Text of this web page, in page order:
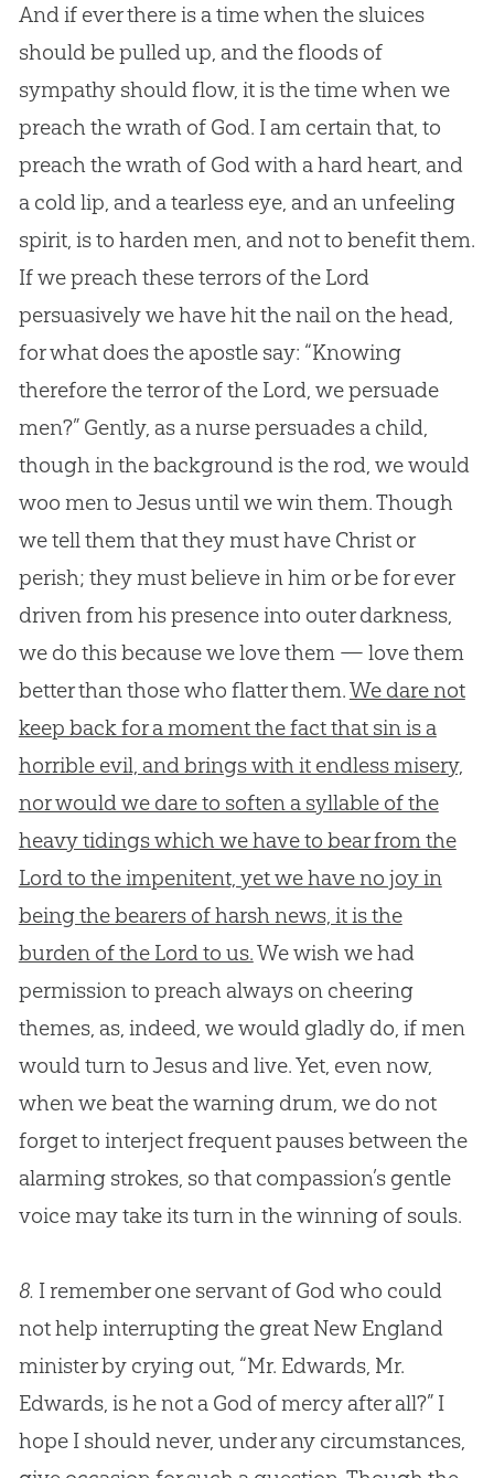
And if ever there is a time when the sluices
should be pulled up, and the floods of
sympathy should flow, it is the time when we
preach the wrath of God. I am certain that, to
preach the wrath of God with a hard heart, and
a cold lip, and a tearless eye, and an unfeeling
spirit, is to harden men, and not to benefit them.
If we preach these terrors of the Lord
persuasively we have hit the nail on the head,
for what does the apostle say: “Knowing
therefore the terror of the Lord, we persuade
men?” Gently, as a nurse persuades a child,
though in the background is the rod, we would
woo men to Jesus until we win them. Though
we tell them that they must have Christ or
perish; they must believe in him or be for ever
driven from his presence into outer darkness,
we do this because we love them — love them
better than those who flatter them.We dare not
keep back for a moment the fact that sin is a
horrible evil, and brings with it endless misery,
nor would we dare to soften a syllable of the
heavy tidings which we have to bear from the
Lord to the impenitent, yet we have no joy in
being the bearers of harsh news, it is the
burden of the Lord to us.We wish we had
permission to preach always on cheering
themes, as, indeed, we would gladly do, if men
would turn toJesusand live. Yet, even now,
when we beat the warning drum, we do not
forget to interject frequent pauses between the
alarming strokes, so that compassion’s gentle
voice may take its turn in the winning of souls.
8. I remember one servant of Godwho could
not help interrupting the great New England
minister by crying out, “Mr. Edwards, Mr.
Edwards, is he not a Godof mercy after all?” I
hope I should never, under any circumstances,